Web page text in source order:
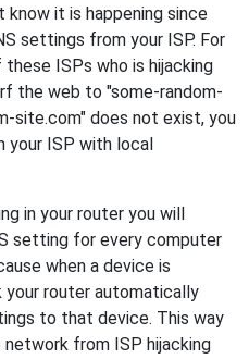
know it is happening since
settings from your ISP. For
ISPs who is hijacking
the web to "some-random-
site.com" does not exist, you
your ISP with local
in your router you will
setting for every computer
when a device is
router automatically
to that device. This way
from ISP hijacking